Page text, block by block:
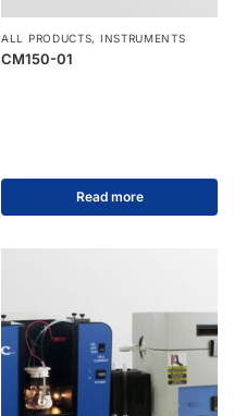
ALL PRODUCTS, INSTRUMENTS
CM150-01
Read more